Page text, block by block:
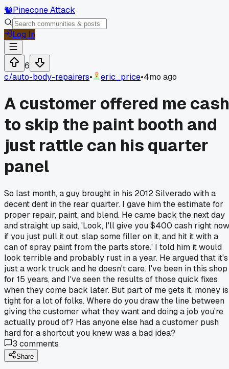
🐿️Pinecone Attack
Log In
6
c/auto-body-repairers• eric_price•4mo ago
A customer offered me cash
to skip the paint booth and
just rattle can his quarter
panel
So last month, a guy brought in his 2012 Silverado with a
decent dent in the rear quarter. I gave him the estimate for
proper repair, paint, and blend. He came back the next day
and straight up said, 'Look, I'll give you $400 cash right now
if you just pull it out, slap some filler on it, and hit it with a
can of spray paint from the parts store.' I told him it would
look terrible and probably rust in a year. He argued that it's
just a work truck and he doesn't care. I've been in this shop
for 15 years, and I've seen the results of those quick fixes
when they come back later. But part of me gets it, money is
tight for a lot of folks. Where do you draw the line between
giving the customer what they want and doing a job you're
actually proud of? Has anyone else had a customer push
hard for a shortcut you knew was a bad idea?
3 comments
Share